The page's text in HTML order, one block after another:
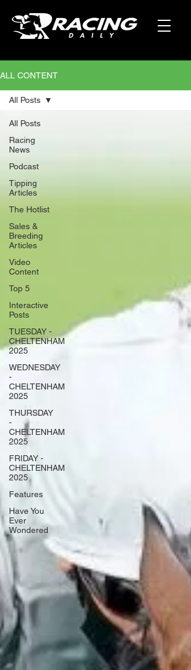
ALL CONTENT
All Posts
Racing
News
Podcast
Tipping
Articles
The Hotlist
Sales &
Breeding
Articles
Video
Content
Top 5
Interactive
Posts
TUESDAY -
CHELTENHAM
2025
WEDNESDAY
-
CHELTENHAM
2025
THURSDAY
-
CHELTENHAM
2025
FRIDAY -
CHELTENHAM
2025
Features
Have You
Ever
Wondered
All Posts